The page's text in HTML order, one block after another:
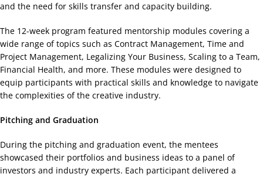
and the need for skills transfer and capacity building.
The 12-week program featured mentorship modules covering a
wide range of topics such as Contract Management, Time and
Project Management, Legalizing Your Business, Scaling to a Team,
Financial Health, and more. These modules were designed to
equip participants with practical skills and knowledge to navigate
the complexities of the creative industry.
Pitching and Graduation
During the pitching and graduation event, the mentees
showcased their portfolios and business ideas to a panel of
investors and industry experts. Each participant delivered a